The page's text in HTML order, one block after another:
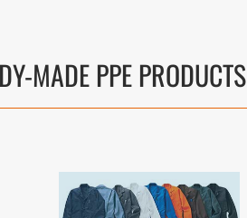
MADE PPE PRODUCTS